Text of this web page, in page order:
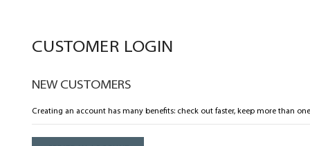
CUSTOMER LOGIN
NEW CUSTOMERS
Creating an account has many benefits: check out faster, keep more than